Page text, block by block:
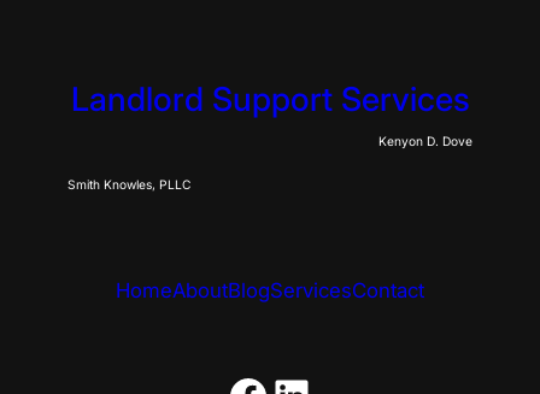
Landlord Support Services
Kenyon D. Dove
Smith Knowles, PLLC
HomeAboutBlogServicesContact